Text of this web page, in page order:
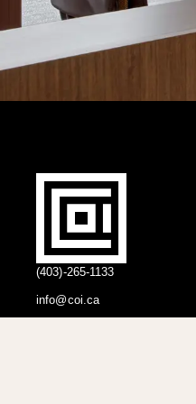
(403)-265-1133
info@coi.ca